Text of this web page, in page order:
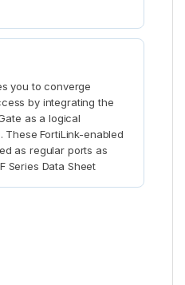
you to converge
by integrating the
as a logical
FortiLink-enabled
as regular ports as
Series Data Sheet